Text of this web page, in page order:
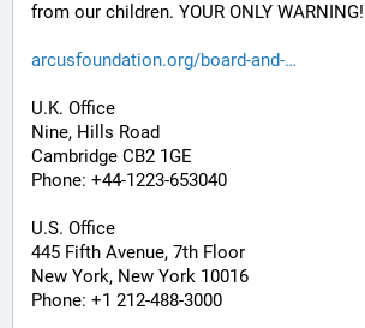
from our children. YOUR ONLY WARNING!
arcusfoundation.org/board-and-
U.K. Office
Nine, Hills Road
Cambridge CB2 1GE
Phone: +44-1223-653040
U.S. Office
445 Fifth Avenue, 7th Floor
New York, New York 10016
Phone: +1 212-488-3000